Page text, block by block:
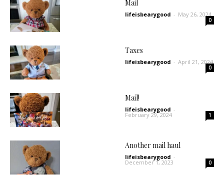
Mail
lifeisbearygood - May 26, 2024
0
Taxes
lifeisbearygood - April 21, 2024
0
Mail!
lifeisbearygood -
February 29, 2024 1
Another mail haul
lifeisbearygood -
December 1, 2023 0